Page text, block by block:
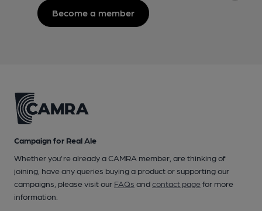
Become a member
Campaign for Real Ale
Whether you're already a CAMRA member, are thinking of
joining, have any queries buying a product or supporting our
campaigns, please visit our FAQs andcontact pagefor more
information.